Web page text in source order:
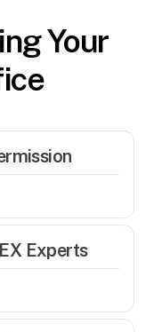
Your
Experts